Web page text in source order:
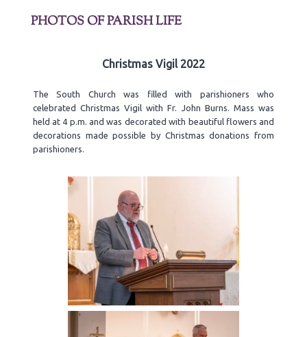
PHOTOS OF PARISH LIFE
Christmas Vigil 2022
The South Church was filled with parishioners who
celebrated Christmas Vigil with Fr. John Burns. Mass was
held at 4 p.m. and was decorated with beautiful flowers and
decorations made possible by Christmas donations from
parishioners.